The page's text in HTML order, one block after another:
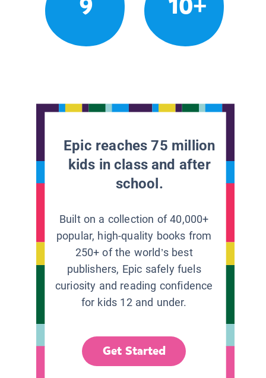
Epic reaches 75 million
kids in class and after
school.
Built on a collection of 40,000+
popular, high-quality books from
250+ of the world’s best
publishers, Epic safely fuels
curiosity and reading confidence
for kids 12 and under.
Get Started